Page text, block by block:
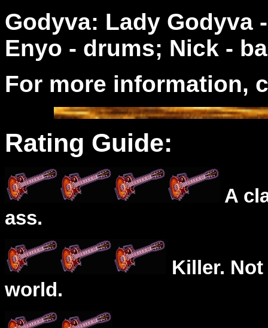
Godyva: Lady Godyva
Enyo - drums; Nick -
For more information,
Rating Guide:
A
ass.
Killer.
world.